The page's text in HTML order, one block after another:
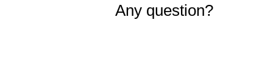
Any question?